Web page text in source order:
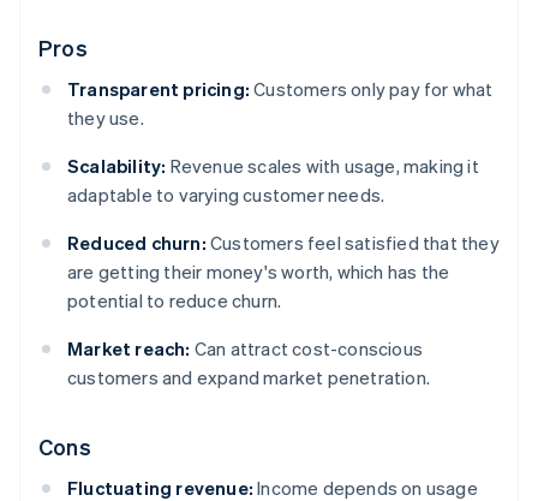
Pros
Transparent pricing: Customers only pay for what
they use.
Scalability: Revenue scales with usage, making it
adaptable to varying customer needs.
Reduced churn: Customers feel satisfied that they
are getting their money's worth, which has the
potential to reduce churn.
Market reach: Can attract cost-conscious
customers and expand market penetration.
Cons
Fluctuating revenue: Income depends on usage